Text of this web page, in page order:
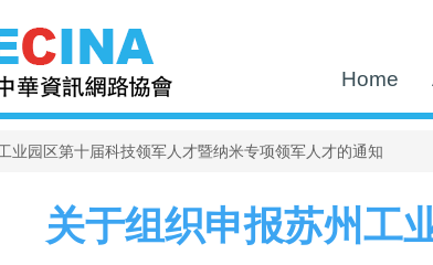
Home
业园区第十届科技领军人才暨纳米专项领军人才的通知
关于组织申报苏州工